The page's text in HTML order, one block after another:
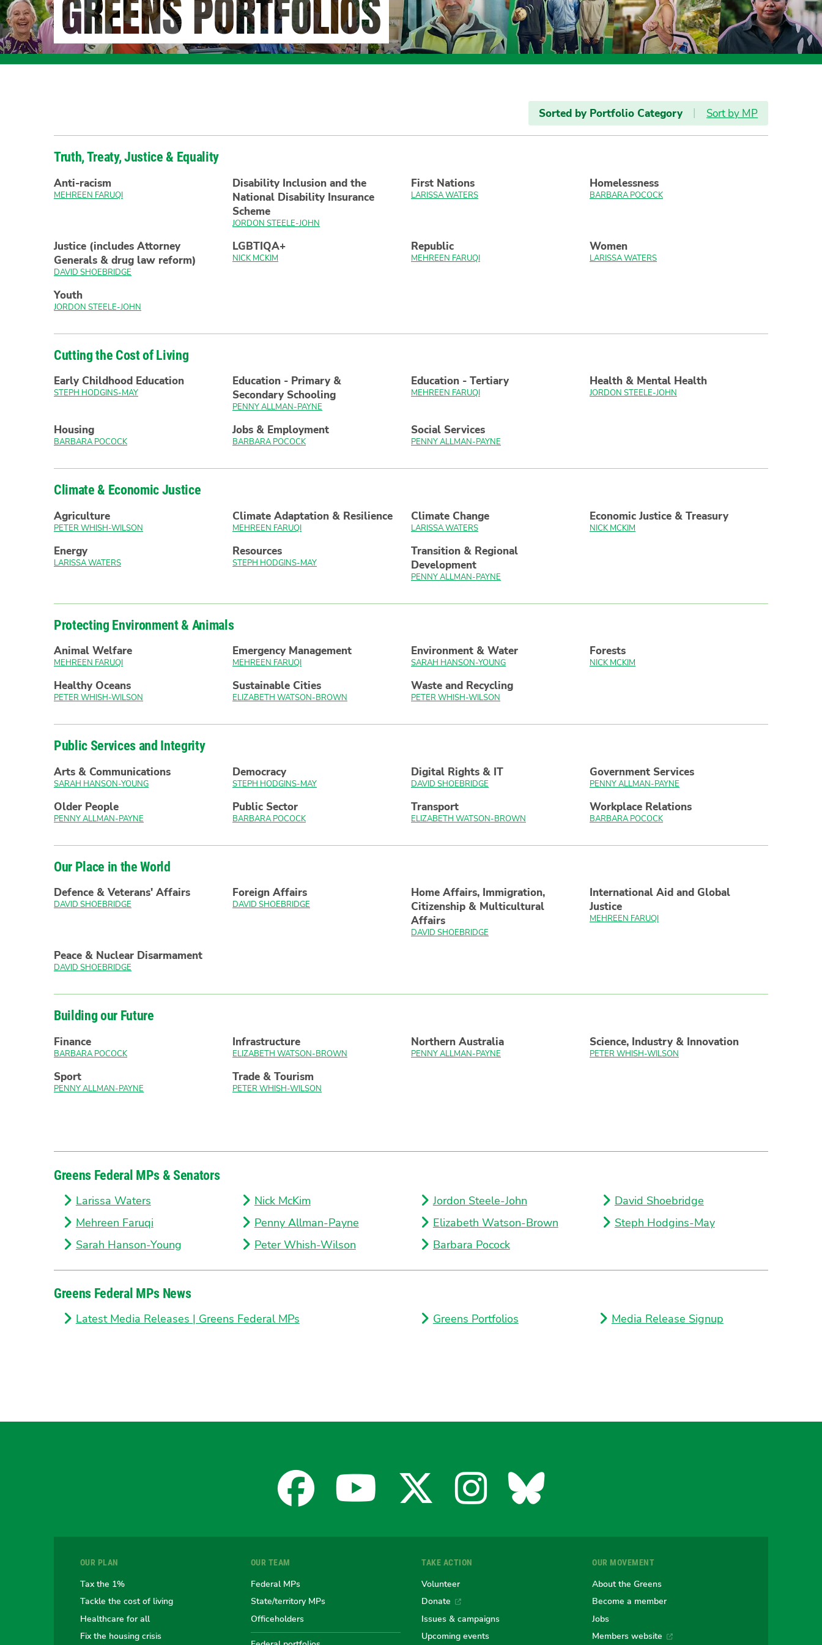
GREENS PORTFOLIOS
Sorted by Portfolio Category | Sort by MP
Truth, Treaty, Justice & Equality
Anti-racism
MEHREEN FARUQI
Disability Inclusion and the
National Disability Insurance
Scheme
JORDON STEELE-JOHN
First Nations
LARISSA WATERS
Homelessness
BARBARA POCOCK
Justice (includes Attorney
Generals & drug law reform)
DAVID SHOEBRIDGE
LGBTIQA+
NICK MCKIM
Republic
MEHREEN FARUQI
Women
LARISSA WATERS
Youth
JORDON STEELE-JOHN
Cutting the Cost of Living
Early Childhood Education
STEPH HODGINS-MAY
Education - Primary &
Secondary Schooling
PENNY ALLMAN-PAYNE
Education - Tertiary
MEHREEN FARUQI
Health & Mental Health
JORDON STEELE-JOHN
Housing
BARBARA POCOCK
Jobs & Employment
BARBARA POCOCK
Social Services
PENNY ALLMAN-PAYNE
Climate & Economic Justice
Agriculture
PETER WHISH-WILSON
Climate Adaptation & Resilience
MEHREEN FARUQI
Climate Change
LARISSA WATERS
Economic Justice & Treasury
NICK MCKIM
Energy
LARISSA WATERS
Resources
STEPH HODGINS-MAY
Transition & Regional
Development
PENNY ALLMAN-PAYNE
Protecting Environment & Animals
Animal Welfare
MEHREEN FARUQI
Emergency Management
MEHREEN FARUQI
Environment & Water
SARAH HANSON-YOUNG
Forests
NICK MCKIM
Healthy Oceans
PETER WHISH-WILSON
Sustainable Cities
ELIZABETH WATSON-BROWN
Waste and Recycling
PETER WHISH-WILSON
Public Services and Integrity
Arts & Communications
SARAH HANSON-YOUNG
Democracy
STEPH HODGINS-MAY
Digital Rights & IT
DAVID SHOEBRIDGE
Government Services
PENNY ALLMAN-PAYNE
Older People
PENNY ALLMAN-PAYNE
Public Sector
BARBARA POCOCK
Transport
ELIZABETH WATSON-BROWN
Workplace Relations
BARBARA POCOCK
Our Place in the World
Defence & Veterans' Affairs
DAVID SHOEBRIDGE
Foreign Affairs
DAVID SHOEBRIDGE
Home Affairs, Immigration,
Citizenship & Multicultural
Affairs
DAVID SHOEBRIDGE
International Aid and Global
Justice
MEHREEN FARUQI
Peace & Nuclear Disarmament
DAVID SHOEBRIDGE
Building our Future
Finance
BARBARA POCOCK
Infrastructure
ELIZABETH WATSON-BROWN
Northern Australia
PENNY ALLMAN-PAYNE
Science, Industry & Innovation
PETER WHISH-WILSON
Sport
PENNY ALLMAN-PAYNE
Trade & Tourism
PETER WHISH-WILSON
Greens Federal MPs & Senators
Larissa Waters
Mehreen Faruqi
Sarah Hanson-Young
Nick McKim
Penny Allman-Payne
Peter Whish-Wilson
Jordon Steele-John
Elizabeth Watson-Brown
Barbara Pocock
David Shoebridge
Steph Hodgins-May
Greens Federal MPs News
Latest Media Releases | Greens Federal MPs Greens Portfolios Media Release Signup
Facebook
the
YouTube
X
the
Instagram
the
Bluesky
OUR PLAN
Tax the 1%
Tackle the cost of living
Healthcare for all
Fix the housing crisis
OUR TEAM
Federal MPs
State/territory MPs
Officeholders
TAKE ACTION
Volunteer
Donate
Issues & campaigns
Upcoming events
OUR MOVEMENT
About the Greens
Become a member
Jobs
Members website